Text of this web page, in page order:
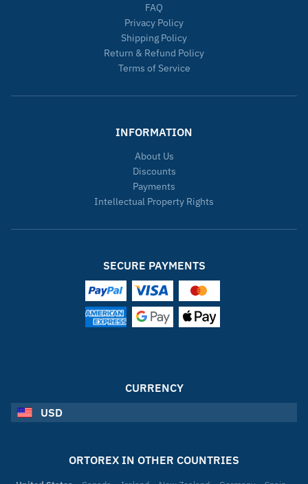
FAQ
Privacy Policy
Shipping Policy
Return & Refund Policy
Terms of Service
INFORMATION
About Us
Discounts
Payments
Intellectual Property Rights
SECURE PAYMENTS
CURRENCY
USD
ORTOREX IN OTHER COUNTRIES